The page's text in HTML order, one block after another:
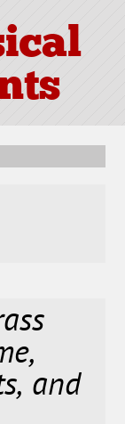
and